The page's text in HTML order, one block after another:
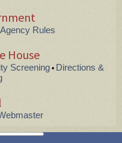
Agency Rules
House
Screening•Directions &